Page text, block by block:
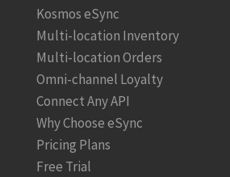
Kosmos eSync
Multi-location Inventory
Multi-location Orders
Omni-channel Loyalty
Connect Any API
Why Choose eSync
Pricing Plans
Free Trial